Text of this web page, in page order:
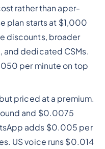
rather than aper-
plan starts at $1,000
discounts, broader
and dedicated CSMs.
per minute on top
priced at a premium.
and $0.0075
adds $0.005 per
US voice runs $0.014